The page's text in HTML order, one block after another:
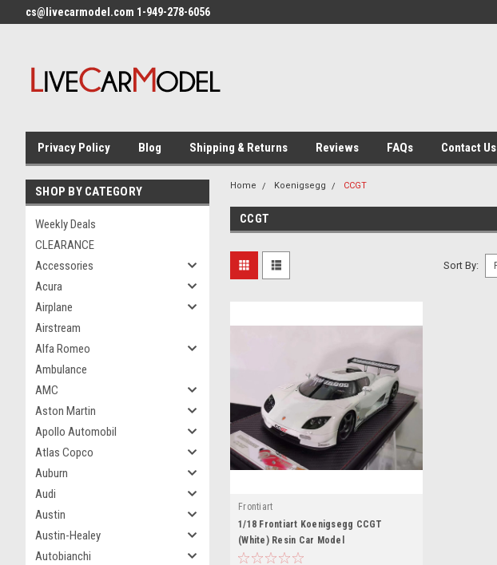
cs@livecarmodel.com 1-949-278-6056
Privacy Policy Blog Shipping & Returns Reviews FAQs Contact Us
SHOP BY CATEGORY
Weekly Deals
CLEARANCE
Accessories
Acura
Airplane
Airstream
Alfa Romeo
Ambulance
AMC
Aston Martin
Apollo Automobil
Atlas Copco
Auburn
Audi
Austin
Austin-Healey
Autobianchi
Home Koenigsegg CCGT
CCGT
Sort By:
Frontiart
1/18 Frontiart Koenigsegg CCGT
(White) Resin Car Model